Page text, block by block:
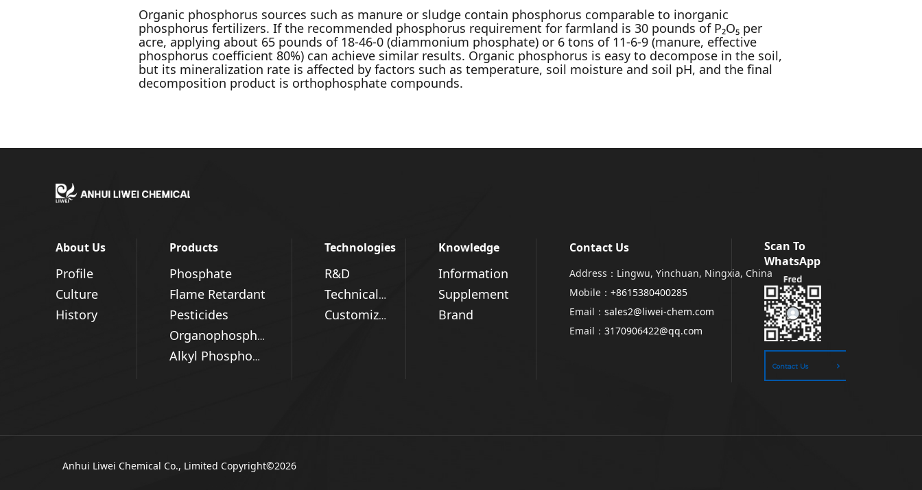
Organic phosphorus sources such as manure or sludge contain phosphorus comparable to inorganic
phosphorus fertilizers. If the recommended phosphorus requirement for farmland is 30 pounds of P₂O₅ per
acre, applying about 65 pounds of 18-46-0 (diammonium phosphate) or 6 tons of 11-6-9 (manure, effective
phosphorus coefficient 80%) can achieve similar results. Organic phosphorus is easy to decompose in the soil,
but its mineralization rate is affected by factors such as temperature, soil moisture and soil pH, and the final
decomposition product is orthophosphate compounds.
About Us
Profile
Culture
History
Products
Phosphate
Flame Retardant
Pesticides
Organophosphorus Series
Alkyl Phosphonic Acid
Technologies
R&D
Technical Advantages
Customized Solutions
Knowledge
Information
Supplement
Brand
Contact Us
Address：Lingwu, Yinchuan, Ningxia, China
Mobile： +8615380400285
Email： sales2@liwei-chem.com
Email： 3170906422@qq.com
Scan To
WhatsApp
Contact Us
Anhui Liwei Chemical Co., Limited Copyright©2026